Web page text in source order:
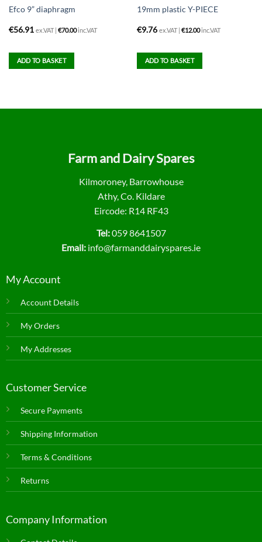
Efco 9” diaphragm
€56.91 ex.VAT | €70.00inc.VAT
ADD TO BASKET
19mm plastic Y-PIECE
€9.76 ex.VAT | €12.00inc.VAT
ADD TO BASKET
Farm and Dairy Spares
Kilmoroney, Barrowhouse
Athy, Co. Kildare
Eircode: R14 RF43
Tel:059 8641507
Email: info@farmanddairyspares.ie
My Account
Account Details
My Orders
My Addresses
Customer Service
Secure Payments
Shipping Information
Terms & Conditions
Returns
Company Information